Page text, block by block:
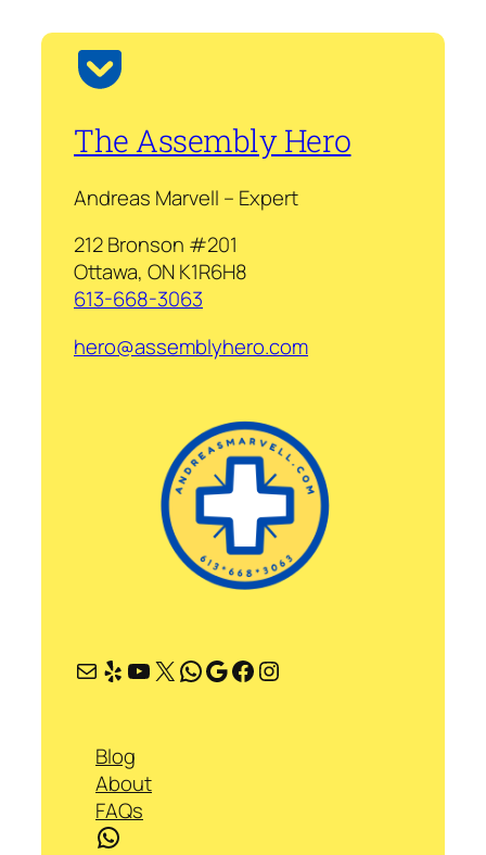
The Assembly Hero
Andreas Marvell – Expert
212 Bronson #201
Ottawa, ON K1R6H8
613-668-3063
hero@assemblyhero.com
Mail Yelp YouTube X WhatsApp Google Facebook Instagram
Blog
About
FAQs
WhatsApp